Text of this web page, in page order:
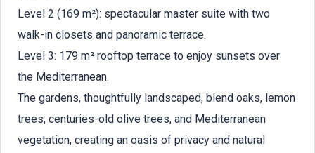
Level 2 (169 m²): spectacular master suite with two
walk-in closets and panoramic terrace.
Level 3: 179 m² rooftop terrace to enjoy sunsets over
the Mediterranean.
The gardens, thoughtfully landscaped, blend oaks, lemon
trees, centuries-old olive trees, and Mediterranean
vegetation, creating an oasis of privacy and natural